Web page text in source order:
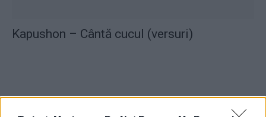
Kapushon – Cântă cucul (versuri)